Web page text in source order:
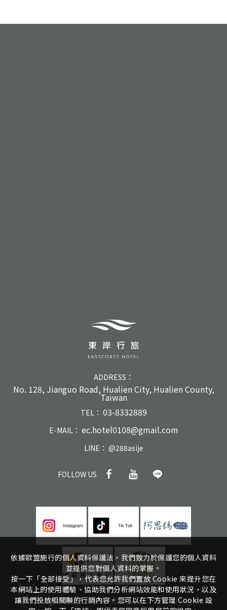
ADDRESS：
No. 128, Jianguo Road, Hualien City, Hualien County,
Taiwan
TEL： 03-8332889
E-MAIL： ec.hotel0108@gmail.com
LINE： @288asije
FOLLOW US
Copyright ©2026EASTCOAST HOTELAll Rights
依據歐盟施行的個人資料保護法，我們致力於保護您的個人資料
並提供您對個人資料的掌握。
按一下「全部接受」，代表您允許我們置放 Cookie 來提升您在
本網站上的使用體驗、協助我們分析網站效能和使用狀況，以及
讓我們投放相關聯的行銷內容。您可以在下方管理 Cookie 設